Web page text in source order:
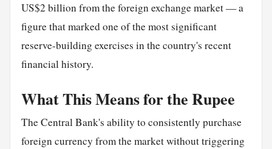
US$2 billion from the foreign exchange market — a
figure that marked one of the most significant
reserve-building exercises in the country's recent
financial history.
What This Means for the Rupee
The Central Bank's ability to consistently purchase
foreign currency from the market without triggering